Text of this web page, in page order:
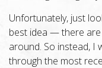
Unfortunately, just
best idea — there
around. So instead, I
through the most